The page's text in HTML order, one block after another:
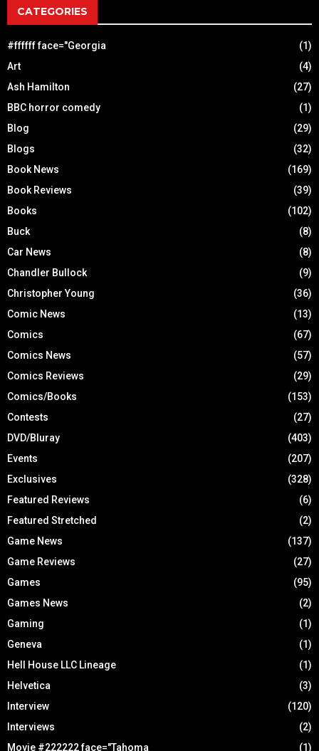
CATEGORIES
#ffffff face="Georgia
(1)
Art
(4)
Ash Hamilton
(27)
BBC horror comedy
(1)
Blog
(29)
Blogs
(32)
Book News
(169)
Book Reviews
(39)
Books
(102)
Buck
(8)
Car News
(8)
Chandler Bullock
(9)
Christopher Young
(36)
Comic News
(13)
Comics
(67)
Comics News
(57)
Comics Reviews
(29)
Comics/Books
(153)
Contests
(27)
DVD/Bluray
(403)
Events
(207)
Exclusives
(328)
Featured Reviews
(6)
Featured Stretched
(2)
Game News
(137)
Game Reviews
(27)
Games
(95)
Games News
(2)
Gaming
(1)
Geneva
(1)
Hell House LLC Lineage
(1)
Helvetica
(3)
Interview
(120)
Interviews
(2)
Movie #222222 face="Tahoma
(1)